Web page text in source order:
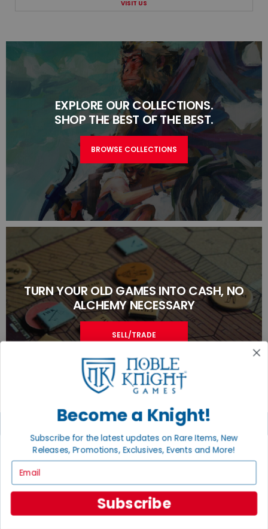
VISIT US
EXPLORE OUR COLLECTIONS.
SHOP THE BEST OF THE BEST.
BROWSE COLLECTIONS
TURN YOUR OLD GAMES INTO CASH, NO
ALCHEMY NECESSARY
SELL/TRADE
JOIN THE NOBLE COMMUNITY
Sign Up
Become a Knight!
Subscribe for the latest updates on Rare Items, New
Releases, Promotions, Exclusives, Events and More!
Subscribe